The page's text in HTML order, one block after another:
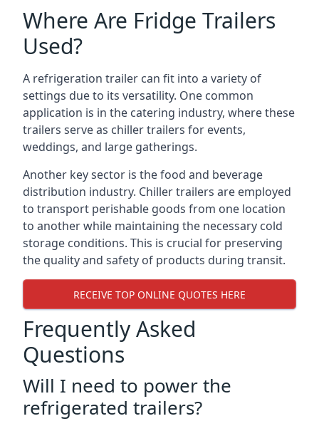
Where Are Fridge Trailers
Used?
A refrigeration trailer can fit into a variety of
settings due to its versatility. One common
application is in the catering industry, where these
trailers serve as chiller trailers for events,
weddings, and large gatherings.
Another key sector is the food and beverage
distribution industry. Chiller trailers are employed
to transport perishable goods from one location
to another while maintaining the necessary cold
storage conditions. This is crucial for preserving
the quality and safety of products during transit.
RECEIVE TOP ONLINE QUOTES HERE
Frequently Asked
Questions
Will I need to power the
refrigerated trailers?